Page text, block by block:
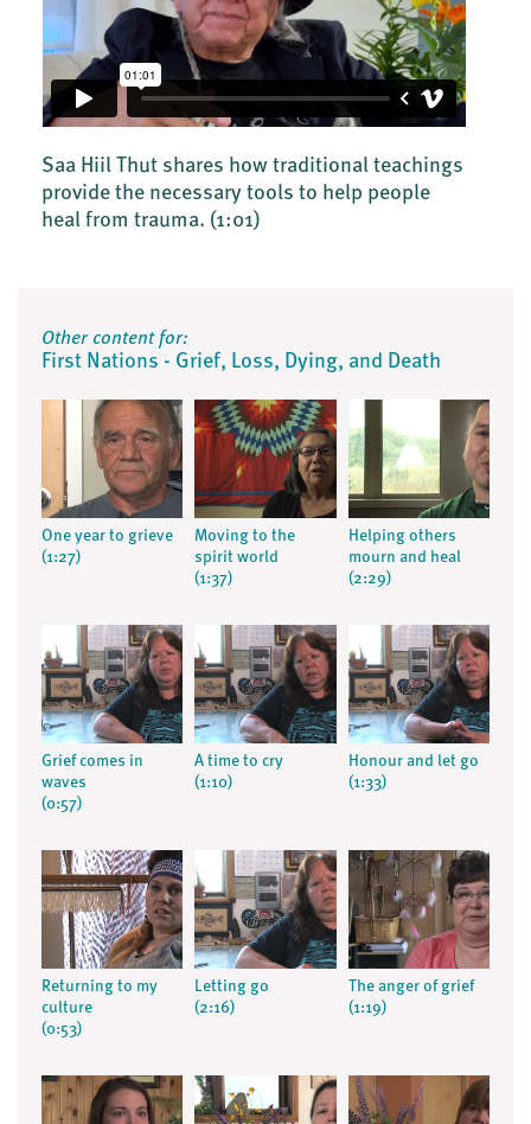
Saa Hiil Thut shares how traditional teachings
provide the necessary tools to help people
heal from trauma. (1:01)
Other content for:
First Nations - Grief, Loss, Dying, and Death
One year to grieve
(1:27)
Moving to the
spirit world
(1:37)
Helping others
mourn and heal
(2:29)
Grief comes in
waves
(0:57)
A time to cry
(1:10)
Honour and let go
(1:33)
Returning to my
culture
(0:53)
Letting go
(2:16)
The anger of grief
(1:19)